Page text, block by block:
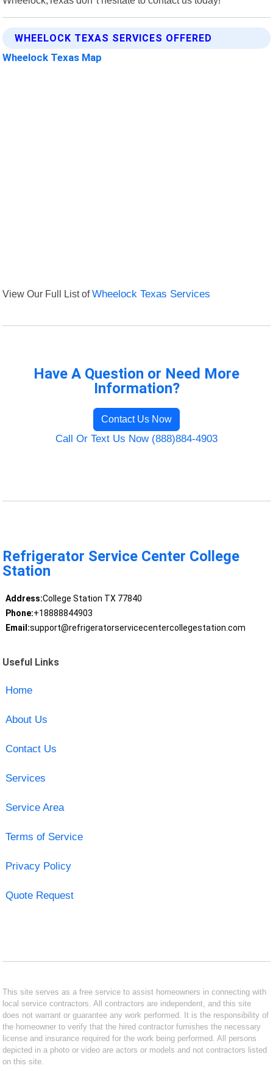
WHEELOCK TEXAS SERVICES OFFERED
Wheelock Texas Map
View Our Full List ofWheelock Texas Services
Have A Question or Need More
Information?
Contact Us Now
Call Or Text Us Now (888)884-4903
Refrigerator Service Center College
Station
Address:College Station TX 77840
Phone:+18888844903
Email:support@refrigeratorservicecentercollegestation.com
Useful Links
Home
About Us
Contact Us
Services
Service Area
Terms of Service
Privacy Policy
Quote Request
This site serves as a free service to assist homeowners in connecting with
local service contractors. All contractors are independent, and this site
does not warrant or guarantee any work performed. It is the responsibility of
the homeowner to verify that the hired contractor furnishes the necessary
license and insurance required for the work being performed. All persons
depicted in a photo or video are actors or models and not contractors listed
on this site.